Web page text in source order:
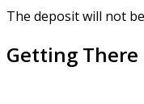
The deposit will not
Getting There